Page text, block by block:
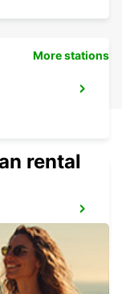
More stations
rental